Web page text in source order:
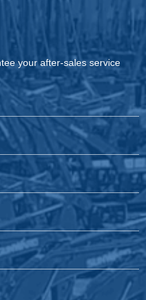
your after-sales service